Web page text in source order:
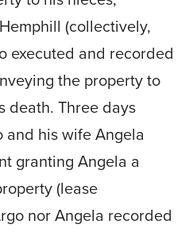
(collectively,
executed and recorded
the property to
death. Three days
and his wife Angela
granting Angela a
(lease
nor Angela recorded